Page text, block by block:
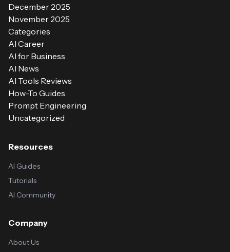
December 2025
November 2025
Categories
AI Career
AI for Business
AI News
AI Tools Reviews
How-To Guides
Prompt Engineering
Uncategorized
Resources
AI Guides
Tutorials
AI Community
Company
About Us